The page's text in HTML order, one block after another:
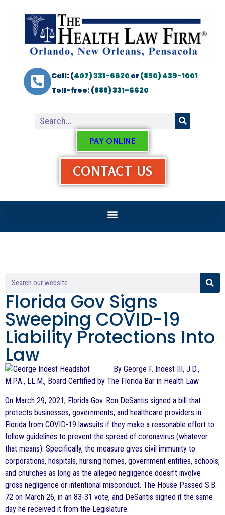
Call: (407) 331-6620or(850) 439-1001
Toll-free: (888) 331-6620
PAY ONLINE
CONTACT US
Florida Gov Signs
Sweeping COVID-19
Liability Protections Into
Law
By George F. Indest III, J.D.,
M.P.A., LL.M., Board Certified by The Florida Bar in Health Law
On March 29, 2021, Florida Gov. Ron DeSantis signed a bill that
protects businesses, governments, and healthcare providers in
Florida from COVID-19 lawsuits if they make a reasonable effort to
follow guidelines to prevent the spread of coronavirus (whatever
that means). Specifically, the measure gives civil immunity to
corporations, hospitals, nursing homes, government entities, schools,
and churches as long as the alleged negligence doesn’t involve
gross negligence or intentional misconduct. The House Passed S.B.
72 on March 26, in an 83-31 vote, and DeSantis signed it the same
day he received it from the Legislature.